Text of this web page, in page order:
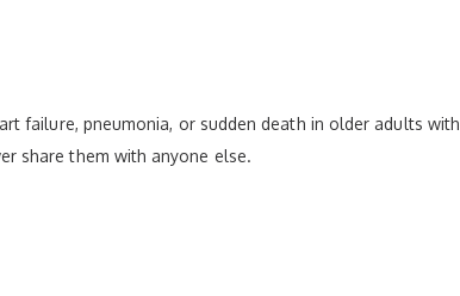
failure, pneumonia, or sudden death in older adults
share them with anyone else.